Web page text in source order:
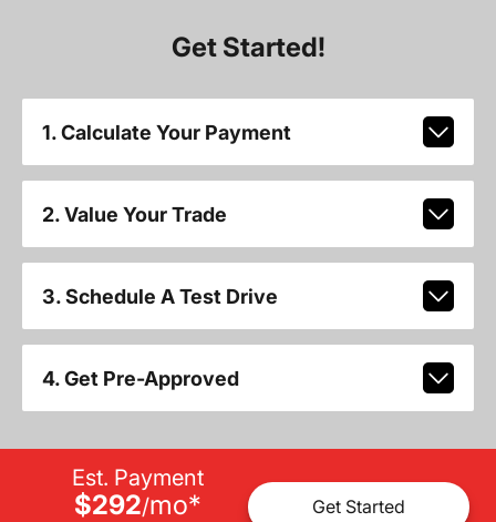
Get Started!
1. Calculate Your Payment
2. Value Your Trade
3. Schedule A Test Drive
4. Get Pre-Approved
Est. Payment
$292/mo* Get Started